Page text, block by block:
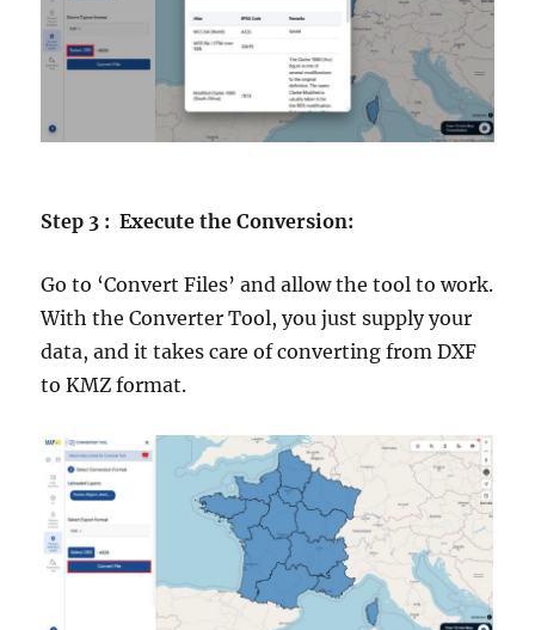
Step 3 : Execute the Conversion:
Go to ‘Convert Files’ and allow the tool to work.
With the Converter Tool, you just supply your
data, and it takes care of converting from DXF
to KMZ format.